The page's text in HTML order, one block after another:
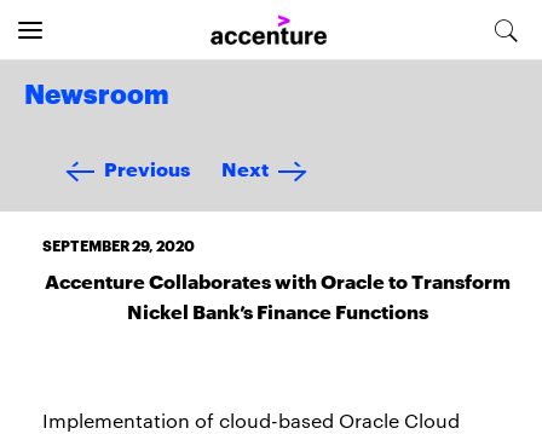
Newsroom
Previous Next
SEPTEMBER 29, 2020
Accenture Collaborates with Oracle to Transform
Nickel Bank’s Finance Functions
Implementation of cloud-based Oracle Cloud